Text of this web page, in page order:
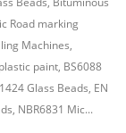
Road marking
Machines,
paint, BS6088
Glass Beads, EN
NBR6831 Mic...